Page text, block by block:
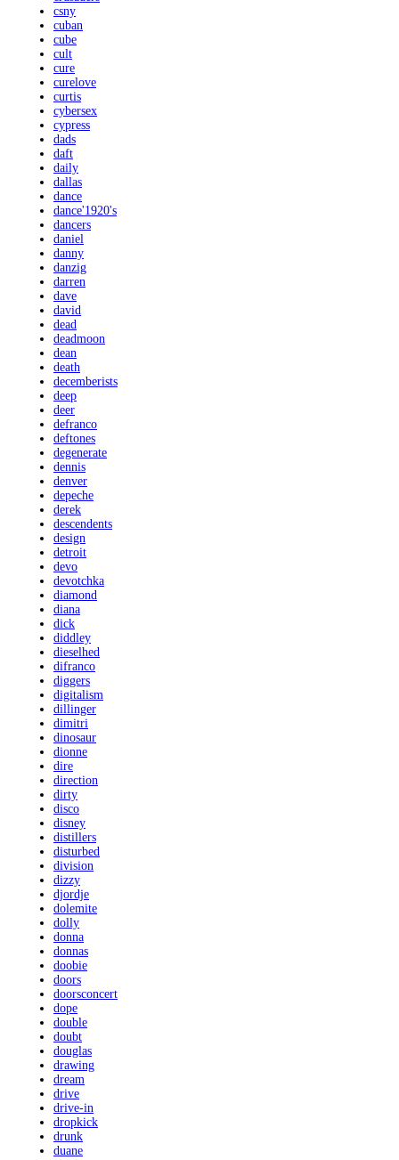
csny
cuban
cube
cult
cure
curelove
curtis
cybersex
cypress
dads
daft
daily
dallas
dance
dance'1920's
dancers
daniel
danny
danzig
darren
dave
david
dead
deadmoon
dean
death
decemberists
deep
deer
defranco
deftones
degenerate
dennis
denver
depeche
derek
descendents
design
detroit
devo
devotchka
diamond
diana
dick
diddley
dieselhed
difranco
diggers
digitalism
dillinger
dimitri
dinosaur
dionne
dire
direction
dirty
disco
disney
distillers
disturbed
division
dizzy
djordje
dolemite
dolly
donna
donnas
doobie
doors
doorsconcert
dope
double
doubt
douglas
drawing
dream
drive
drive-in
dropkick
drunk
duane